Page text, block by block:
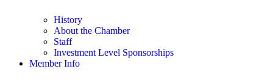
History
About the Chamber
Staff
Investment Level Sponsorships
Member Info